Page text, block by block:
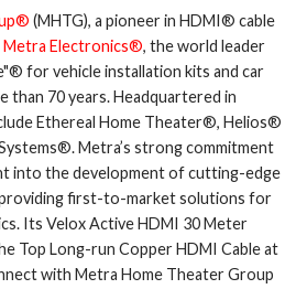
(MHTG), a pioneer in HDMI® cable
Metra Electronics®, the world leader
for vehicle installation kits and car
than 70 years. Headquartered in
Ethereal Home Theater®, Helios®
Metra’s strong commitment
into the development of cutting-edge
first-to-market solutions for
Its Velox Active HDMI 30 Meter
Top Long-run Copper HDMI Cable at
with Metra Home Theater Group